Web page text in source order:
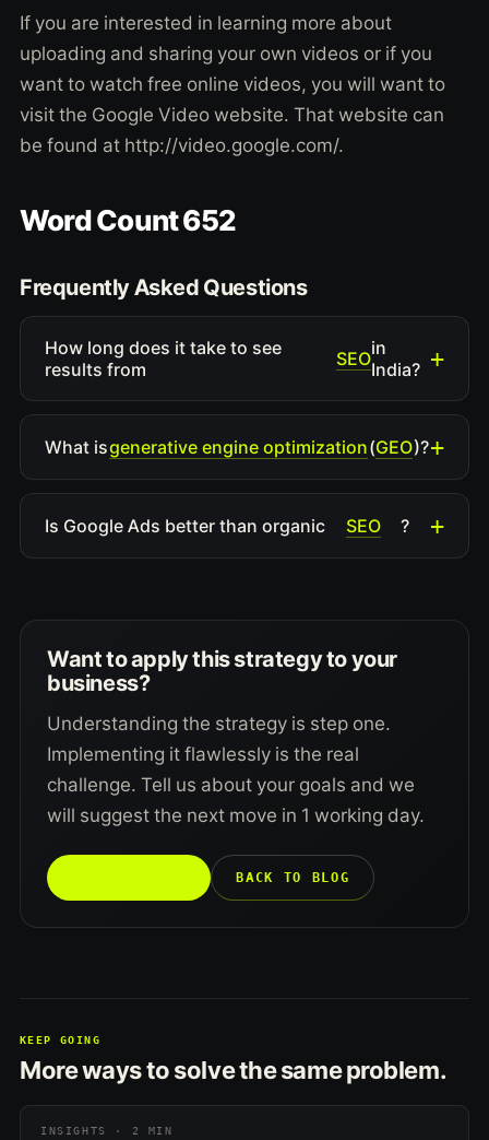
If you are interested in learning more about
uploading and sharing your own videos or if you
want to watch free online videos, you will want to
visit the Google Video website. That website can
be found at http://video.google.com/.
Word Count 652
Frequently Asked Questions
How long does it take to see
results from
SEOin
India?
What isgenerative engine optimization(GEO)?
Is Google Ads better than organic SEO ?
Want to apply this strategy to your
business?
Understanding the strategy is step one.
Implementing it flawlessly is the real
challenge. Tell us about your goals and we
will suggest the next move in 1 working day.
BACK TO BLOG
KEEP GOING
More ways to solve the same problem.
INSIGHTS · 2 MIN